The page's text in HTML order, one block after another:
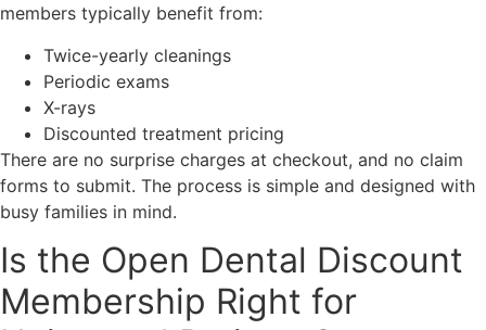
members typically benefit from:
Twice-yearly cleanings
Periodic exams
X-rays
Discounted treatment pricing
There are no surprise charges at checkout, and no claim
forms to submit. The process is simple and designed with
busy families in mind.
Is the Open Dental Discount
Membership Right for